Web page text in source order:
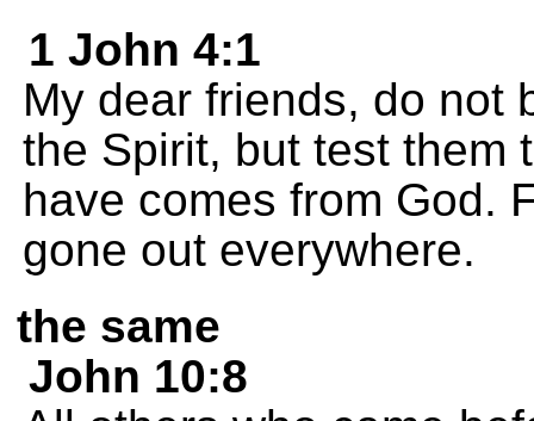
1 John 4:1
My dear friends, do not
the Spirit, but test them
have comes from God.
gone out everywhere.
the same
John 10:8